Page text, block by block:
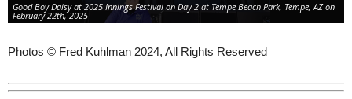
Good Boy Daisy at 2025 Innings Festival on Day 2 at Tempe Beach Park, Tempe, AZ on
February 22th, 2025
Photos © Fred Kuhlman 2024, All Rights Reserved